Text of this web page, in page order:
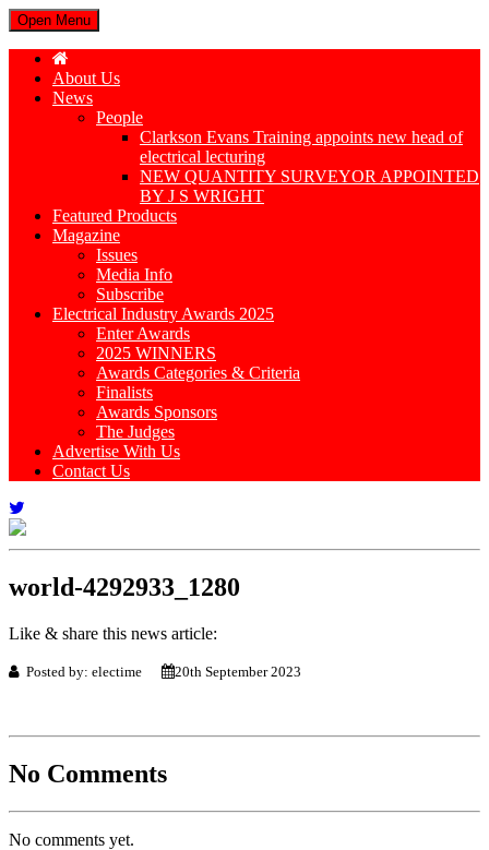
Open Menu
About Us
News
People
Clarkson Evans Training appoints new head of
electrical lecturing
NEW QUANTITY SURVEYOR APPOINTED
BY J S WRIGHT
Featured Products
Magazine
Issues
Media Info
Subscribe
Electrical Industry Awards 2025
Enter Awards
2025 WINNERS
Awards Categories & Criteria
Finalists
Awards Sponsors
The Judges
Advertise With Us
Contact Us
world-4292933_1280
Like & share this news article:
Posted by: electime 20th September 2023
No Comments
No comments yet.